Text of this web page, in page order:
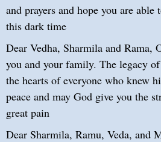
and prayers and hope you are
this dark time
Dear Vedha, Sharmila and Rama,
you and your family. The legacy
the hearts of everyone who knew
peace and may God give you the
great pain
Dear Sharmila, Ramu, Veda, and